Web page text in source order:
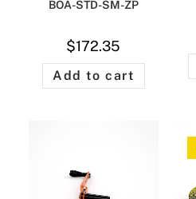
BOA-STD-SM-ZP
$172.35
Add to cart